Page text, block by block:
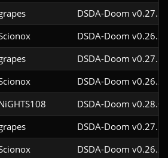
DSDA-Doom
DSDA-Doom
DSDA-Doom
DSDA-Doom
DSDA-Doom
DSDA-Doom
DSDA-Doom